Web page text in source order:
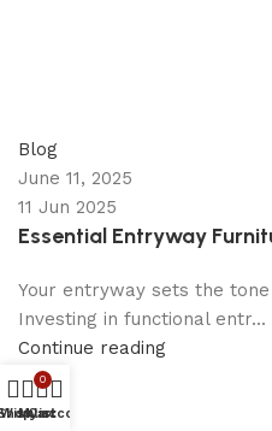
Blog
June 11, 2025
11 Jun 2025
Essential Entryway
Your entryway sets the
Investing in functional entr...
Continue reading
Wishlist
0
Cart
My account